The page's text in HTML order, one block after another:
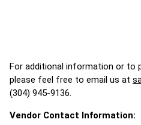
For additional information or to
please feel free to email us at
(304) 945-9136.
Vendor Contact Information: